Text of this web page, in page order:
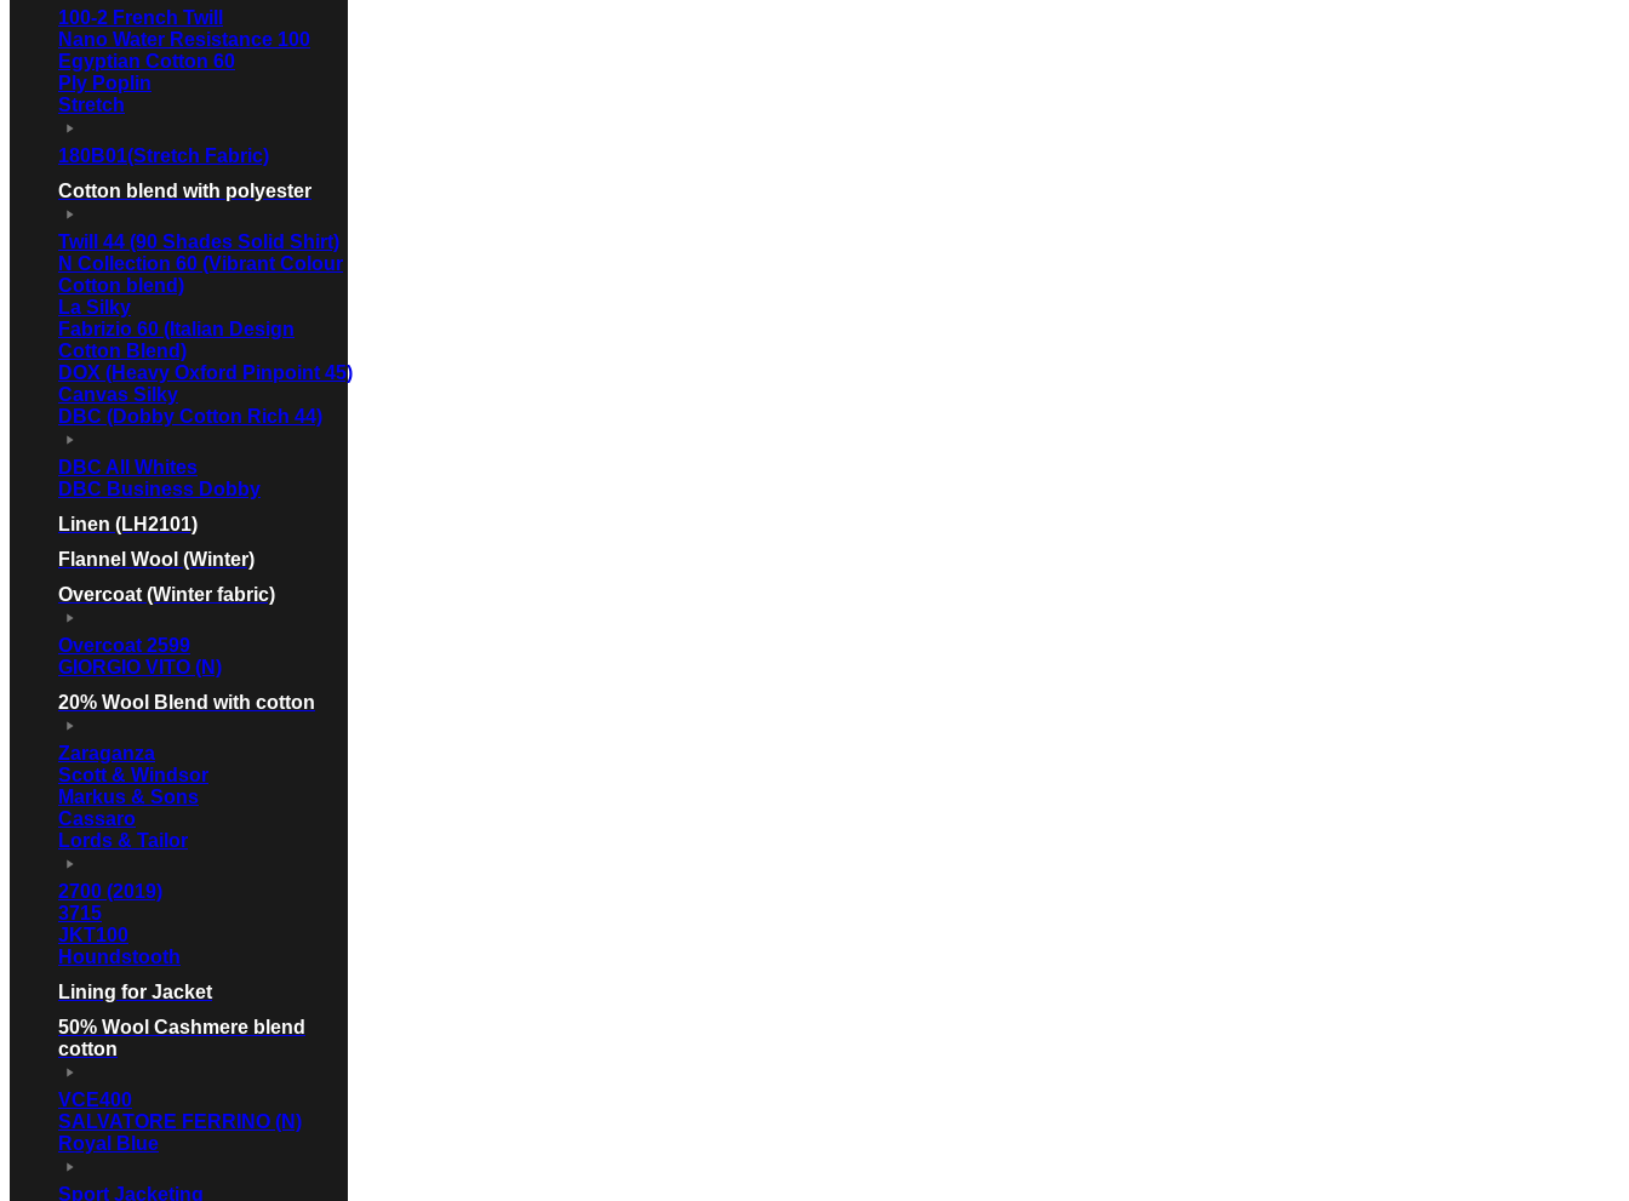
100-2 French Twill
Nano Water Resistance 100
Egyptian Cotton 60
Ply Poplin
Stretch
180B01(Stretch Fabric)
Cotton blend with polyester
Twill 44 (90 Shades Solid Shirt)
N Collection 60 (Vibrant Colour
Cotton blend)
La Silky
Fabrizio 60 (Italian Design
Cotton Blend)
DOX (Heavy Oxford Pinpoint 45)
Canvas Silky
DBC (Dobby Cotton Rich 44)
DBC All Whites
DBC Business Dobby
Linen (LH2101)
Flannel Wool (Winter)
Overcoat (Winter fabric)
Overcoat 2599
GIORGIO VITO (N)
20% Wool Blend with cotton
Zaraganza
Scott & Windsor
Markus & Sons
Cassaro
Lords & Tailor
2700 (2019)
3715
JKT100
Houndstooth
Lining for Jacket
50% Wool Cashmere blend
cotton
VCE400
SALVATORE FERRINO (N)
Royal Blue
Sport Jacketing